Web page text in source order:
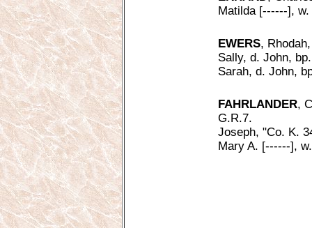
Matilda [------],
EWERS,
Sally, d. John,
Sarah, d. John,
FAHRLANDER,
G.R.7.
Joseph, "Co. K.
Mary A. [------],